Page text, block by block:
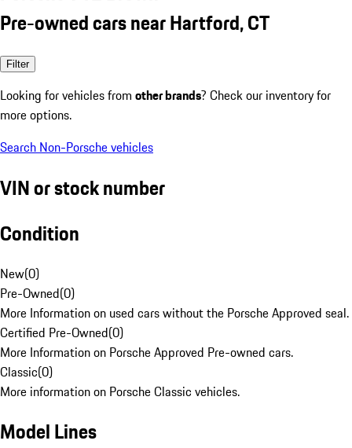
Pre-owned cars near Hartford, CT
Filter
Looking for vehicles from other brands? Check our inventory for
more options.
Search Non-Porsche vehicles
VIN or stock number
Condition
New(0)
Pre-Owned(0)
More Information on used cars without the Porsche Approved seal.
Certified Pre-Owned(0)
More Information on Porsche Approved Pre-owned cars.
Classic(0)
More information on Porsche Classic vehicles.
Model Lines